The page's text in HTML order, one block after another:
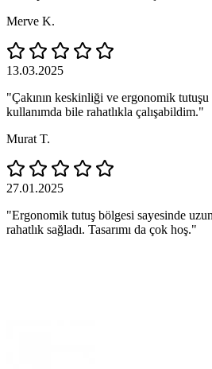
Merve K.
13.03.2025
"Çakının keskinliği ve ergonomik
kullanımda bile rahatlıkla çalışabildim."
Murat T.
27.01.2025
"Ergonomik tutuş bölgesi sayesinde
rahatlık sağladı. Tasarımı da çok hoş."